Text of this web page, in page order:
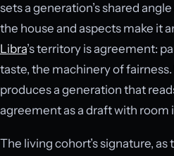
sets a generation’s shared
the house and aspects make it
Libra’s territory is agreement:
taste, the machinery of
produces a generation that
agreement as a draft with room
The living cohort’s signature,